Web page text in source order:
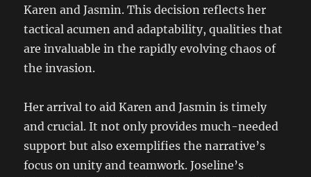
Karen and Jasmin. This decision reflects her
tactical acumen and adaptability, qualities that
are invaluable in the rapidly evolving chaos of
the invasion.
Her arrival to aid Karen and Jasmin is timely
and crucial. It not only provides much-needed
support but also exemplifies the narrative’s
focus on unity and teamwork. Joseline’s